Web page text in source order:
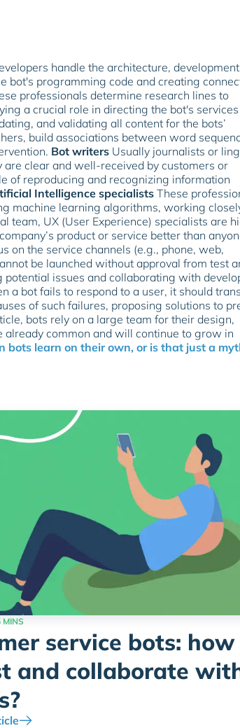
handle the architecture, development
bot's programming code and creating
professionals determine research lines to
a crucial role in directing the bot's services
and validating all content for the bots’
build associations between word
Bot writers Usually journalists or
clear and well-received by customers or
of reproducing and recognizing information
Intelligence specialistsThese
machine learning algorithms, working
team, UX (User Experience) specialists are
product or service better than
on the service channels (e.g., phone, web,
be launched without approval from test
issues and collaborating with
a bot fails to respond to a user, it should
of such failures, proposing solutions to
bots rely on a large team for their design,
common and will continue to grow in
bots learn on their own, or is that just a
MINS
service bots:
and collaborate